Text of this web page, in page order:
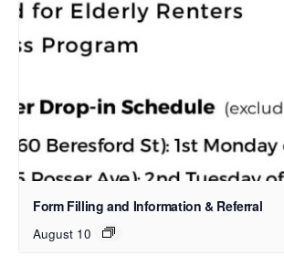
Form Filling and Information & Referral
August 10